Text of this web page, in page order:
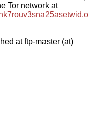
Tor network at
at ftp-master (at)